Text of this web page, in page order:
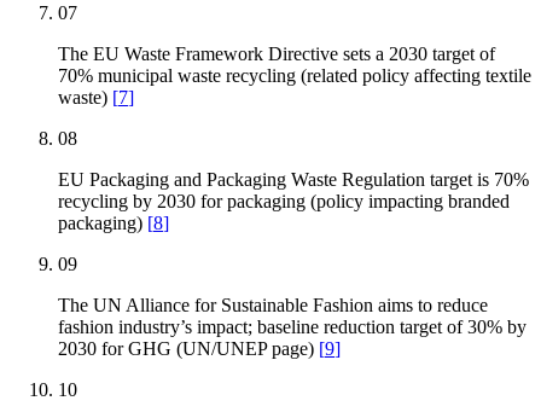
07
The EU Waste Framework Directive sets a 2030 target of
70% municipal waste recycling (related policy affecting textile
waste) [7]
08
EU Packaging and Packaging Waste Regulation target is 70%
recycling by 2030 for packaging (policy impacting branded
packaging) [8]
09
The UN Alliance for Sustainable Fashion aims to reduce
fashion industry’s impact; baseline reduction target of 30% by
2030 for GHG (UN/UNEP page) [9]
10